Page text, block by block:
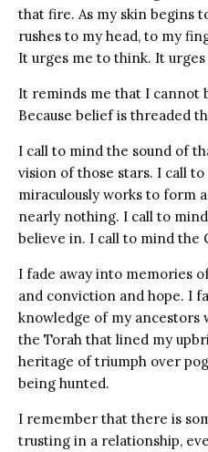
that fire. As my skin begins
rushes to my head, to my
It urges me to think. It
It reminds me that I cannot
Because belief is threaded
I call to mind the sound of
vision of those stars. I call
miraculously works to form
nearly nothing. I call to
believe in. I call to mind the
I fade away into memories
and conviction and hope. I
knowledge of my ancestors
the Torah that lined my
heritage of triumph over
being hunted.
I remember that there is
trusting in a relationship,